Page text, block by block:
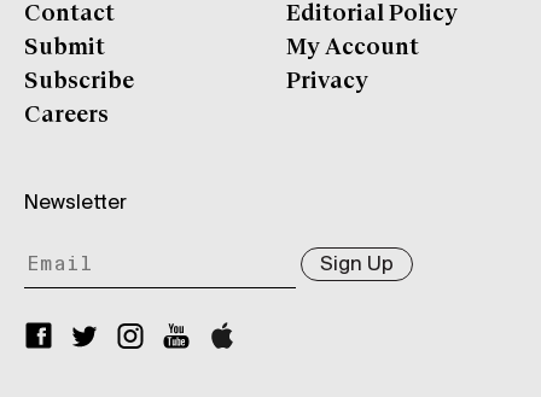
Contact
Submit
Subscribe
Careers
Editorial Policy
My Account
Privacy
Newsletter
Sign Up